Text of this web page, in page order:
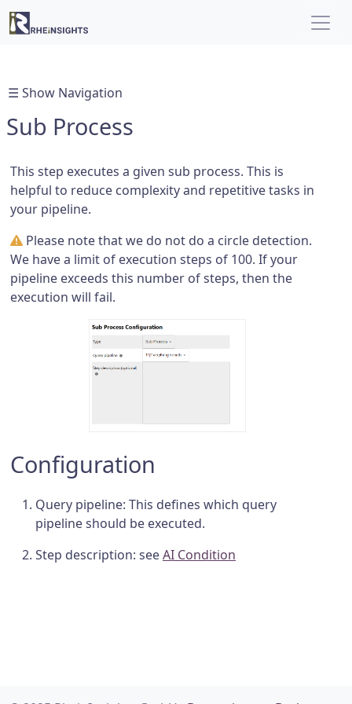
☰ Show Navigation
Sub Process
This step executes a given sub process. This is
helpful to reduce complexity and repetitive tasks in
your pipeline.
Please note that we do not do a circle detection.
We have a limit of execution steps of 100. If your
pipeline exceeds this number of steps, then the
execution will fail.
Configuration
Query pipeline: This defines which query
pipeline should be executed.
Step description: seeAI Condition